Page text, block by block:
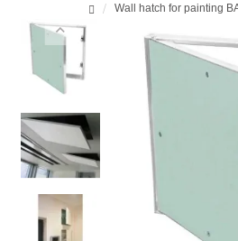
Wall hatch for painting